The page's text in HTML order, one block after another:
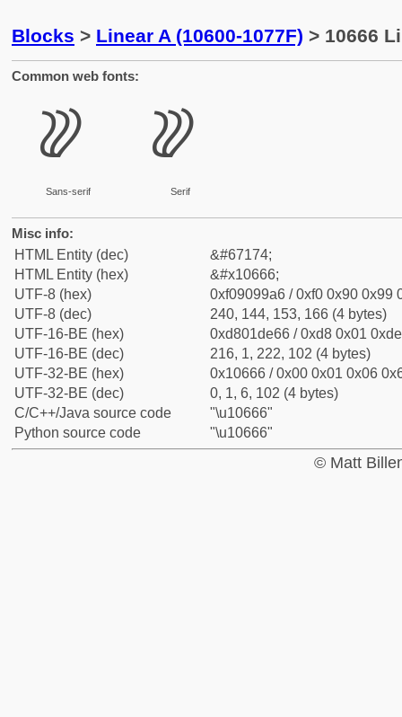
Blocks > Linear A (10600-1077F) > 10666
Common web fonts:
𐙦
Sans-serif
𐙦
Serif
Misc info:
HTML Entity (dec)
&#67174;
HTML Entity (hex)
&#x10666;
UTF-8 (hex)
0xf09099a6 / 0xf0 0x90 0x99
UTF-8 (dec)
240, 144, 153, 166 (4 bytes)
UTF-16-BE (hex)
0xd801de66 / 0xd8 0x01
UTF-16-BE (dec)
216, 1, 222, 102 (4 bytes)
UTF-32-BE (hex)
0x10666 / 0x00 0x01 0x06
UTF-32-BE (dec)
0, 1, 6, 102 (4 bytes)
C/C++/Java source code
"\u10666"
Python source code
"\u10666"
© Matt